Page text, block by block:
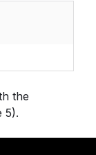
the
5).